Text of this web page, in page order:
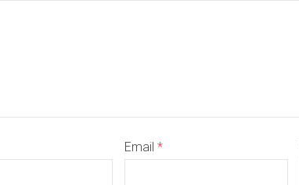
Email *